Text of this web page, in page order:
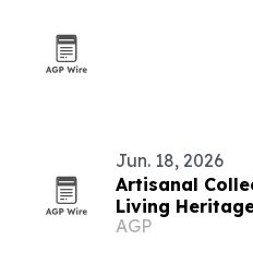
Jun. 18, 2026
Artisanal
Living
networks
AGP